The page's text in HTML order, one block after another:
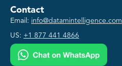
Contact
Email: info@datamintelligence.com
US: +1 877 441 4866